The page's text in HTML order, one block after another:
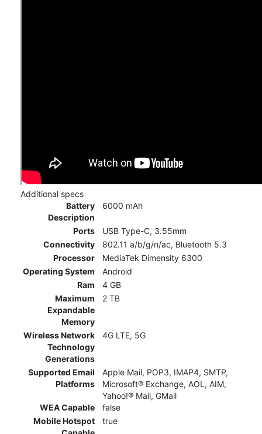
Additional specs
Battery
Description
6000 mAh
Ports
USB Type-C, 3.55mm
Connectivity
802.11 a/b/g/n/ac, Bluetooth 5.3
Processor
MediaTek Dimensity 6300
Operating System
Android
Ram
4 GB
Maximum
Expandable
Memory
2 TB
Wireless Network
Technology
Generations
4G LTE, 5G
Supported Email
Platforms
Apple Mail, POP3, IMAP4, SMTP,
Microsoft® Exchange, AOL, AIM,
Yahoo!® Mail, GMail
WEA Capable
false
Mobile Hotspot
true